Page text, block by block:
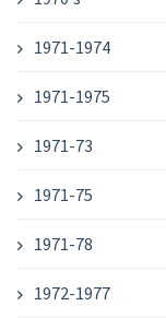
1971-1974
1971-1975
1971-73
1971-75
1971-78
1972-1977